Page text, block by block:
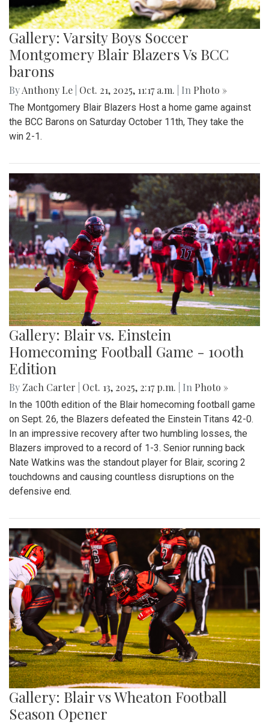
Gallery: Varsity Boys Soccer
Montgomery Blair Blazers Vs BCC
barons
ByAnthony Le Oct. 21, 2025, 11:17 a.m. | In Photo »
The Montgomery Blair Blazers Host a home game against
the BCC Barons on Saturday October 11th, They take the
win 2-1.
Gallery: Blair vs. Einstein
Homecoming Football Game - 100th
Edition
By Zach Carter Oct. 13, 2025, 2:17 p.m. | In Photo »
In the 100th edition of the Blair homecoming football game
on Sept. 26, the Blazers defeated the Einstein Titans 42-0.
In an impressive recovery after two humbling losses, the
Blazers improved to a record of 1-3. Senior running back
Nate Watkins was the standout player for Blair, scoring 2
touchdowns and causing countless disruptions on the
defensive end.
Gallery: Blair vs Wheaton Football
Season Opener